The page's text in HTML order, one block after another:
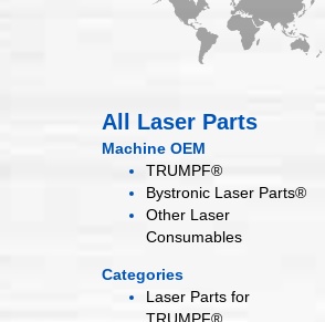
All Laser Parts
Machine OEM
TRUMPF®
Bystronic Laser Parts®
Other Laser
Consumables
Categories
Laser Parts for